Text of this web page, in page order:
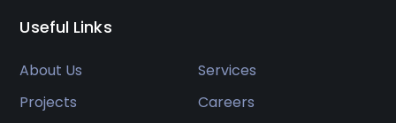
Useful Links
About Us
Services
Projects
Careers